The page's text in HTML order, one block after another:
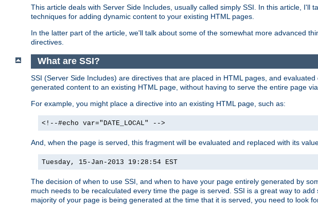
This article deals with Server Side Includes, usually called simply SSI. In this article,
techniques for adding dynamic content to your existing HTML pages.
In the latter part of the article, we'll talk about some of the somewhat more advanced
directives.
What are SSI?
SSI (Server Side Includes) are directives that are placed in HTML pages, and
generated content to an existing HTML page, without having to serve the entire page
For example, you might place a directive into an existing HTML page, such as:
<!--#echo var="DATE_LOCAL" -->
And, when the page is served, this fragment will be evaluated and replaced with its
Tuesday, 15-Jan-2013 19:28:54 EST
The decision of when to use SSI, and when to have your page entirely generated by
much needs to be recalculated every time the page is served. SSI is a great way to
majority of your page is being generated at the time that it is served, you need to look